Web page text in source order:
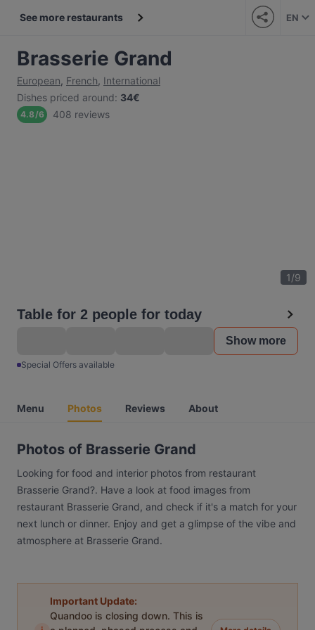
See more restaurants EN
Brasserie Grand
European, French, International
Dishes priced around: 34€
4.8/6 408 reviews
1/9
Table for 2 people for today
Show more
Special Offers available
Menu Photos Reviews About
Photos of Brasserie Grand
Looking for food and interior photos from restaurant
Brasserie Grand?. Have a look at food images from
restaurant Brasserie Grand, and check if it's a match for your
next lunch or dinner. Enjoy and get a glimpse of the vibe and
atmosphere at Brasserie Grand.
Important Update:
Quandoo is closing down. This is